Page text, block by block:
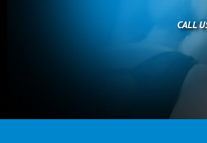
CALL
All escorts